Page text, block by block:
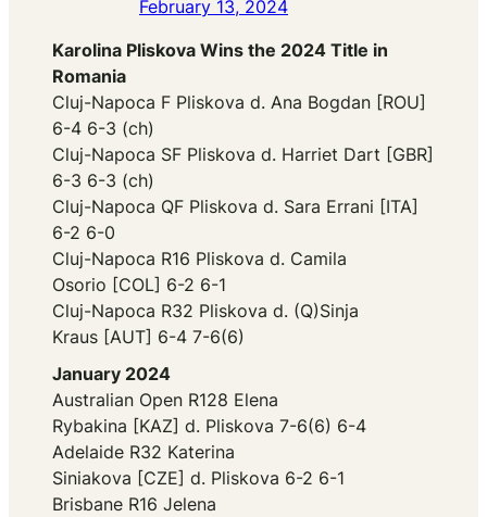
February 13, 2024
Karolina Pliskova Wins the 2024 Title in
Romania
Cluj-Napoca F Pliskova d. Ana Bogdan [ROU]
6-4 6-3 (ch)
Cluj-Napoca SF Pliskova d. Harriet Dart [GBR]
6-3 6-3 (ch)
Cluj-Napoca QF Pliskova d. Sara Errani [ITA]
6-2 6-0
Cluj-Napoca R16 Pliskova d. Camila
Osorio [COL] 6-2 6-1
Cluj-Napoca R32 Pliskova d. (Q)Sinja
Kraus [AUT] 6-4 7-6(6)
January 2024
Australian Open R128 Elena
Rybakina [KAZ] d. Pliskova 7-6(6) 6-4
Adelaide R32 Katerina
Siniakova [CZE] d. Pliskova 6-2 6-1
Brisbane R16 Jelena